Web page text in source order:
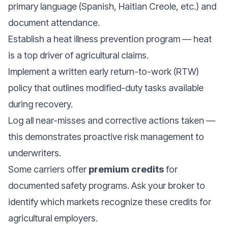
primary language (Spanish, Haitian Creole, etc.) and
document attendance.
Establish a heat illness prevention program — heat
is a top driver of agricultural claims.
Implement a written early return-to-work (RTW)
policy that outlines modified-duty tasks available
during recovery.
Log all near-misses and corrective actions taken —
this demonstrates proactive risk management to
underwriters.
Some carriers offer premium creditsfor
documented safety programs. Ask your broker to
identify which markets recognize these credits for
agricultural employers.